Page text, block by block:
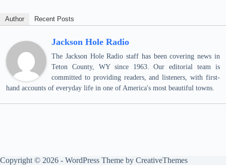
Author Recent Posts
Jackson Hole Radio
The Jackson Hole Radio staff has been covering news in
Teton County, WY since 1963. Our editorial team is
committed to providing readers, and listeners, with first-
hand accounts of everyday life in one of America's most beautiful towns.
Copyright © 2026 - WordPress Theme by CreativeThemes